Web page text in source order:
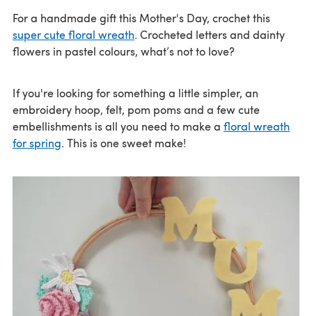
For a handmade gift this Mother's Day, crochet this
super cute floral wreath. Crocheted letters and dainty
flowers in pastel colours, what’s not to love?
If you're looking for something a little simpler, an
embroidery hoop, felt, pom poms and a few cute
embellishments is all you need to make a floral wreath
for spring. This is one sweet make!